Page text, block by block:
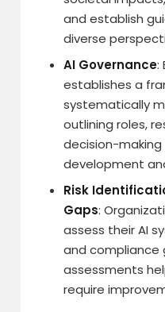
and establish
diverse
AI Governance:
establishes a
systematically
outlining roles,
decision-making
development
Risk
Gaps:
assess their AI
and compliance
assessments
require